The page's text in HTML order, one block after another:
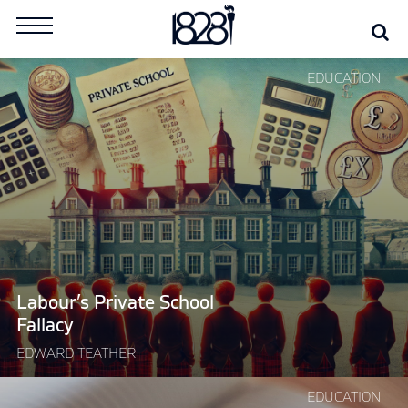
content
EDUCATION
Labour’s Private School
Fallacy
EDWARD TEATHER
Continue
reading
"Labour’s
Private
School
Fallacy"
EDUCATION